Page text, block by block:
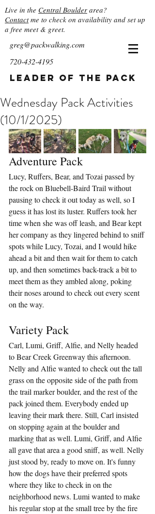
Live in the Central Boulder area?
Contactme to check on availability and set up
a free meet & greet.
greg@packwalking.com
720-432-4195
Leader of the Pack
Wednesday Pack Activities
(10/1/2025)
Adventure Pack
Lucy, Ruffers, Bear, and Tozai passed by
the rock on Bluebell-Baird Trail without
pausing to check it out today as well, so I
guess it has lost its luster. Ruffers took her
time when she was off leash, and Bear kept
her company as they lingered behind to sniff
spots while Lucy, Tozai, and I would hike
ahead a bit and then wait for them to catch
up, and then sometimes back-track a bit to
meet them as they ambled along, poking
their noses around to check out every scent
on the way.
Variety Pack
Carl, Lumi, Griff, Alfie, and Nelly headed
to Bear Creek Greenway this afternoon.
Nelly and Alfie wanted to check out the tall
grass on the opposite side of the path from
the trail marker boulder, and the rest of the
pack joined them. Everybody ended up
leaving their mark there. Still, Carl insisted
on stopping again at the boulder and
marking that as well. Lumi, Griff, and Alfie
all gave that area a good sniff, as well. Nelly
just stood by, ready to move on. It's funny
how the dogs have their preferred spots
where they like to check in on the
neighborhood news. Lumi wanted to make
his regular stop at the small tree by the fire